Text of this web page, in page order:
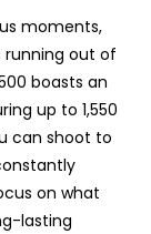
moments,
running out of
boasts an
up to 1,550
can shoot to
on what
lasting